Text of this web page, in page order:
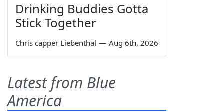
Drinking Buddies Gotta
Stick Together
Chris capper Liebenthal — Aug 6th, 2026
Latest from Blue
America